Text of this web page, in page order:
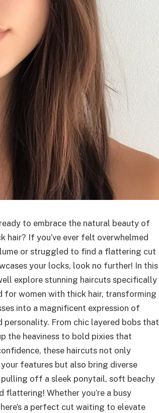
to embrace the natural beauty of
hair? If you’ve ever felt overwhelmed
or struggled to find a flattering cut
your locks, look no further! In this
explore stunning haircuts specifically
for women with thick hair, transforming
into a magnificent expression of
personality. From chic layered bobs that
the heaviness to bold pixies that
these haircuts not only
your features but also bring diverse
off a sleek ponytail, soft beachy
Whether you’re a busy
a perfect cut waiting to elevate